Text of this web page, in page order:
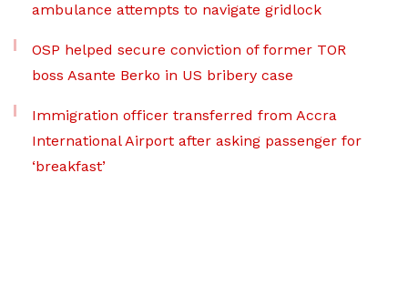
ambulance attempts to navigate gridlock
OSP helped secure conviction of former TOR
boss Asante Berko in US bribery case
Immigration officer transferred from Accra
International Airport after asking passenger for
‘breakfast’